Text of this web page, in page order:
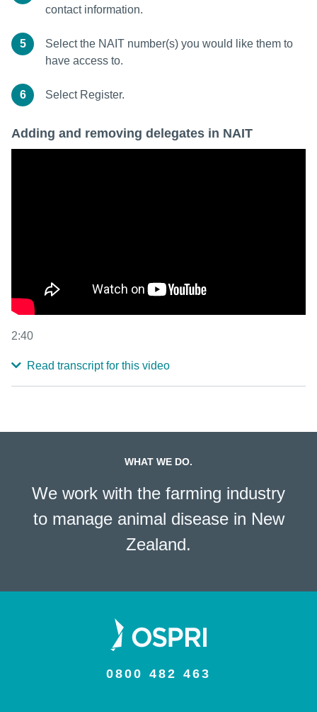
contact information.
5
Select the NAIT number(s) you would like them to
have access to.
6 Select Register.
Adding and removing delegates in NAIT
2:40
Read transcript for this video
WHAT WE DO.
We work with the farming industry
to manage animal disease in New
Zealand.
0800 482 463